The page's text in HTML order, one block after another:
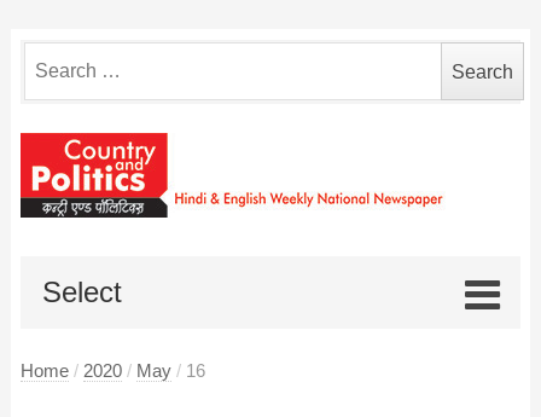
for:
Select
Home / 2020 / May / 16